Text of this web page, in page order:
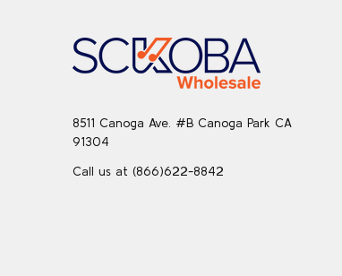
8511 Canoga Ave. #B Canoga Park CA
91304
Call us at (866)622-8842